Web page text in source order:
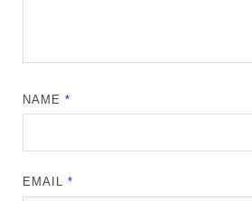
NAME*
EMAIL*